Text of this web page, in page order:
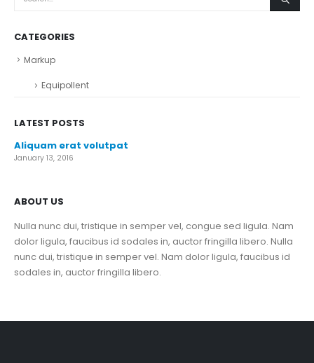
CATEGORIES
Markup
Equipollent
LATEST POSTS
Aliquam erat volutpat
January 13, 2016
ABOUT US
Nulla nunc dui, tristique in semper vel, congue sed ligula. Nam
dolor ligula, faucibus id sodales in, auctor fringilla libero. Nulla
nunc dui, tristique in semper vel. Nam dolor ligula, faucibus id
sodales in, auctor fringilla libero.